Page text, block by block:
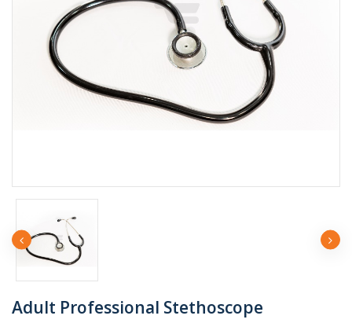
Adult Professional Stethoscope